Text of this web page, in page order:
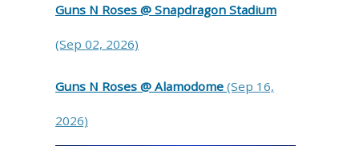
Guns N Roses @ Snapdragon Stadium
(Sep 02, 2026)
Guns N Roses @ Alamodome (Sep 16,
2026)